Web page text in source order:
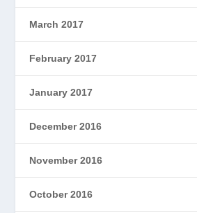
March 2017
February 2017
January 2017
December 2016
November 2016
October 2016